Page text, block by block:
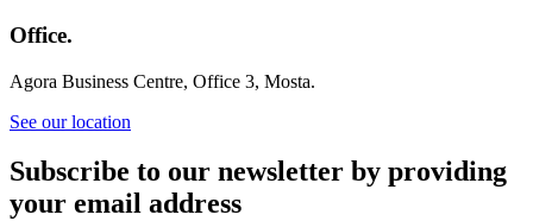
Office.
Agora Business Centre, Office 3, Mosta.
See our location
Subscribe to our newsletter by providing
your email address